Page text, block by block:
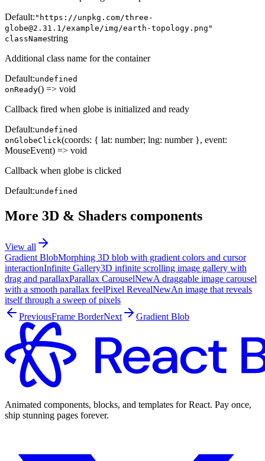
Default: "https://unpkg.com/three-
globe@2.31.1/example/img/earth-topology.png"
classNamestring
Additional class name for the container
Default:undefined
onReady() => void
Callback fired when globe is initialized and ready
Default:undefined
onGlobeClick(coords: { lat: number; lng: number }, event:
MouseEvent) => void
Callback when globe is clicked
Default:undefined
More 3D & Shaders components
View all
Gradient BlobMorphing 3D blob with gradient colors and cursor
interactionInfinite Gallery3D infinite scrolling image gallery with
drag and parallaxParallax CarouselNewA draggable image carousel
with a smooth parallax feelPixel RevealNewAn image that reveals
itself through a sweep of pixels
PreviousFrame BorderNext Gradient Blob
Animated components, blocks, and templates for React. Pay once,
ship stunning pages forever.